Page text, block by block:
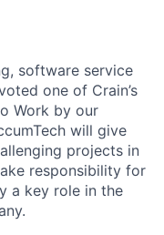
software service
one of Crain’s
Work by our
will give
projects in
responsibility for
a key role in the